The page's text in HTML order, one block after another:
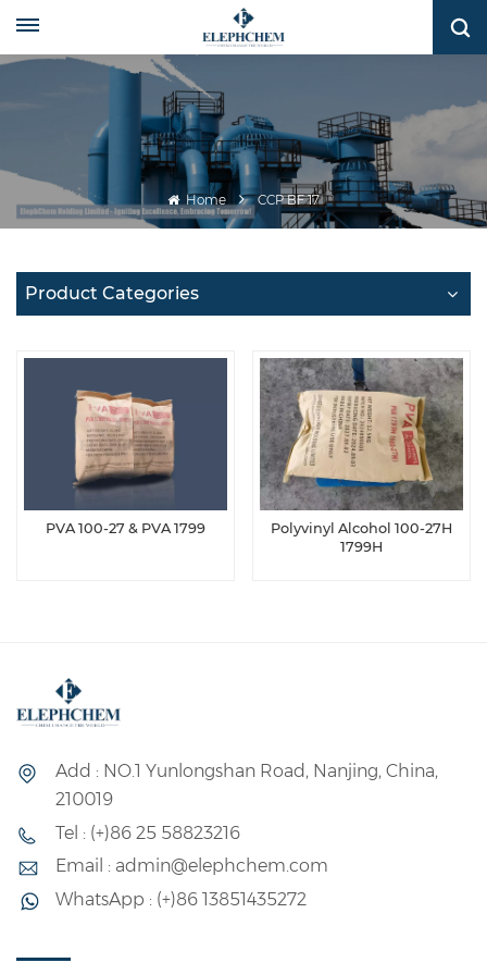
Home CCP BF 17
Product Categories
PVA 100-27 & PVA 1799
Polyvinyl Alcohol 100-27H
1799H
Add : NO.1 Yunlongshan Road, Nanjing, China,
210019
Tel : (+)86 25 58823216
Email : admin@elephchem.com
WhatsApp : (+)86 13851435272